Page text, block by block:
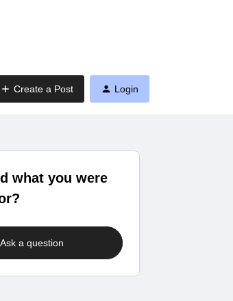
Create a Post Login
what you were
Ask a question